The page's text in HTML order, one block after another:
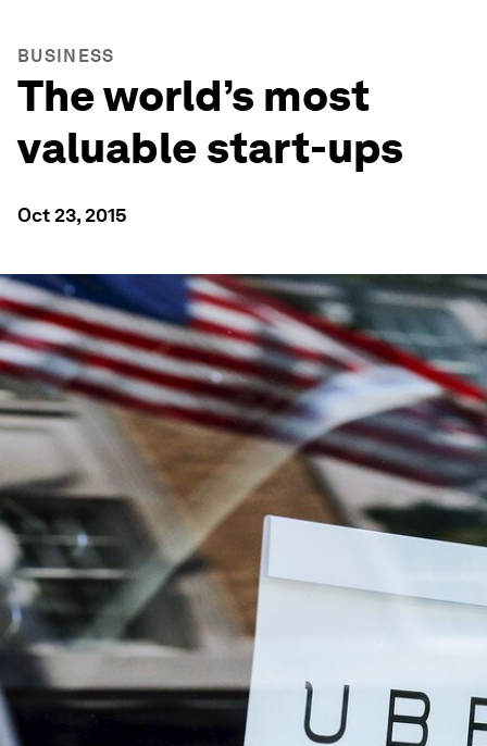
BUSINESS
The world’s most
valuable start-ups
Oct 23, 2015